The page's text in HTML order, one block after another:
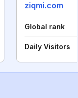
ziqmi.com
Global rank
Daily Visitors